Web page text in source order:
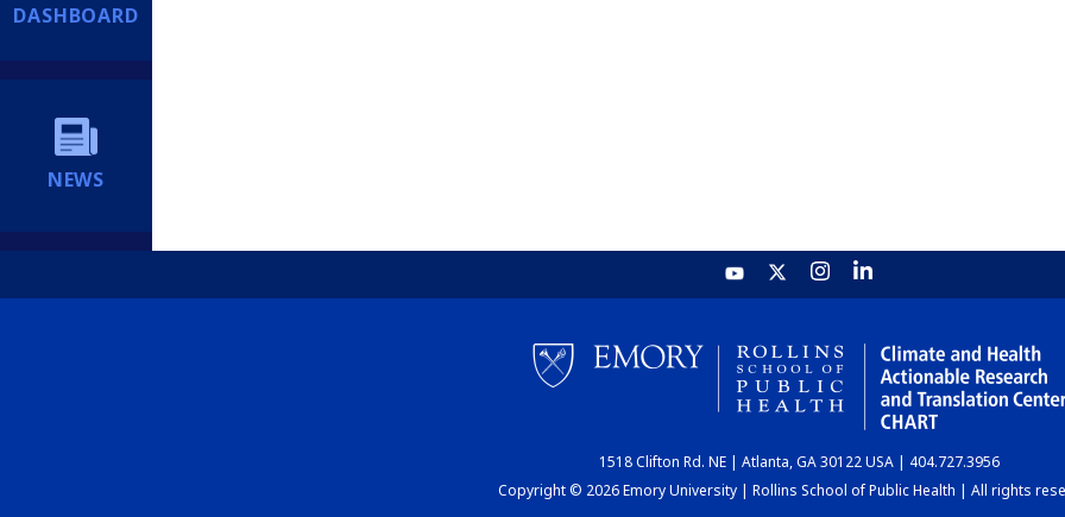
DASHBOARD
NEWS
1518 Clifton Rd. NE | Atlanta, GA 30122 USA | 404.727.3956
Copyright © 2026 Emory University | Rollins School of Public Health | All rights